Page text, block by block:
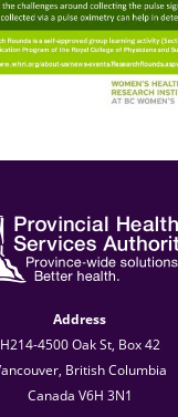
Address
H214-4500 Oak St, Box 42
British Columbia
Canada V6H 3N1